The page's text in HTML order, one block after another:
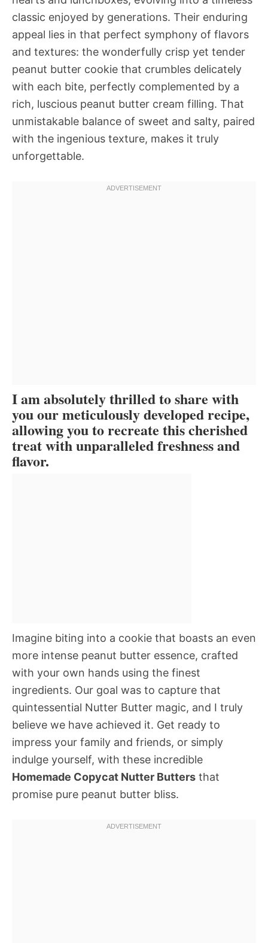
classic enjoyed by generations. Their enduring
appeal lies in that perfect symphony of flavors
and textures: the wonderfully crisp yet tender
peanut butter cookie that crumbles delicately
with each bite, perfectly complemented by a
rich, luscious peanut butter cream filling. That
unmistakable balance of sweet and salty, paired
with the ingenious texture, makes it truly
unforgettable.
I am absolutely thrilled to share with
you our meticulously developed recipe,
allowing you to recreate this cherished
treat with unparalleled freshness and
flavor.
Imagine biting into a cookie that boasts an even
more intense peanut butter essence, crafted
with your own hands using the finest
ingredients. Our goal was to capture that
quintessential Nutter Butter magic, and I truly
believe we have achieved it. Get ready to
impress your family and friends, or simply
indulge yourself, with these incredible
Homemade Copycat Nutter Butters that
promise pure peanut butter bliss.